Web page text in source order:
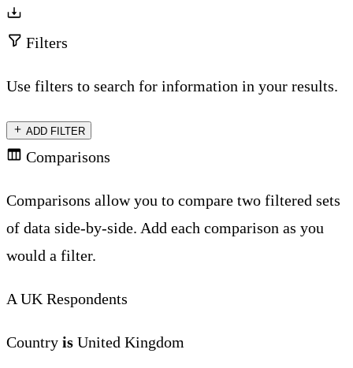
Filters
Use filters to search for information in your results.
ADD FILTER
Comparisons
Comparisons allow you to compare two filtered sets
of data side-by-side. Add each comparison as you
would a filter.
A UK Respondents
Country is United Kingdom